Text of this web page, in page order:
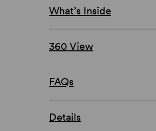
What’s Inside
360 View
FAQs
Details